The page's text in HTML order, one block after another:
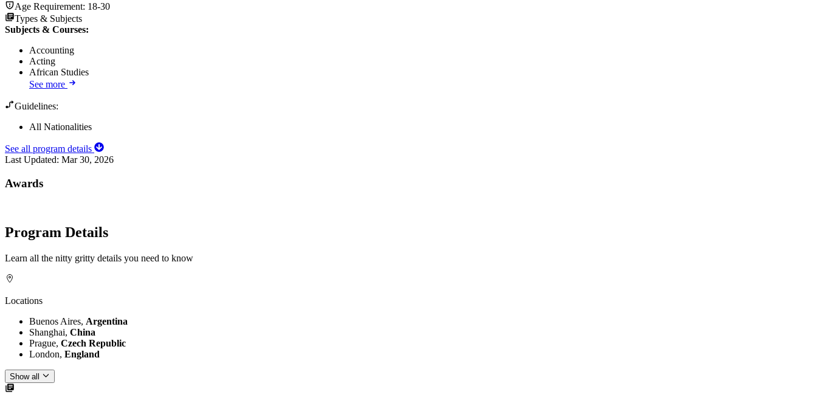
Age Requirement: 18-30
Types & Subjects
Subjects & Courses:
Accounting
Acting
African Studies
See more
Guidelines:
All Nationalities
See all program details
Last Updated: Mar 30, 2026
Awards
Program Details
Learn all the nitty gritty details you need to know
Locations
Buenos Aires, Argentina
Shanghai, China
Prague, Czech Republic
London, England
Show all